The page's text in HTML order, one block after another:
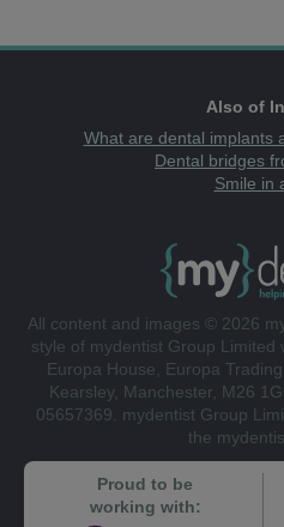
Also of
What are dental implants
Dental bridges
Smile in
All content and images © 2026
style of mydentist Group Limited
Europa House, Europa
Kearsley, Manchester, M26
05657369. mydentist Group
the
Proud to be
working with: